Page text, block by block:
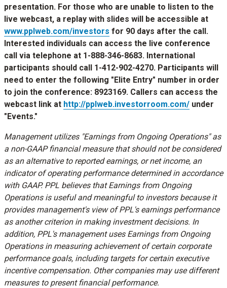
presentation. For those who are unable to listen to the
live webcast, a replay with slides will be accessible at
www.pplweb.com/investors for 90 days after the call.
Interested individuals can access the live conference
call via telephone at 1-888-346-8683. International
participants should call 1-412-902-4270. Participants will
need to enter the following "Elite Entry" number in order
to join the conference: 8923169. Callers can access the
webcast link at http://pplweb.investorroom.com/ under
"Events."
Management utilizes "Earnings from Ongoing Operations" as
a non-GAAP financial measure that should not be considered
as an alternative to reported earnings, or net income, an
indicator of operating performance determined in accordance
with GAAP. PPL believes that Earnings from Ongoing
Operations is useful and meaningful to investors because it
provides management's view of PPL's earnings performance
as another criterion in making investment decisions. In
addition, PPL's management uses Earnings from Ongoing
Operations in measuring achievement of certain corporate
performance goals, including targets for certain executive
incentive compensation. Other companies may use different
measures to present financial performance.